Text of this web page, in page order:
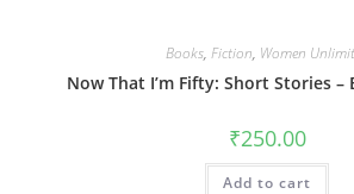
Books, Fiction, Women
Now That I’m Fifty: Short Stories –
₹250.00
Add to cart